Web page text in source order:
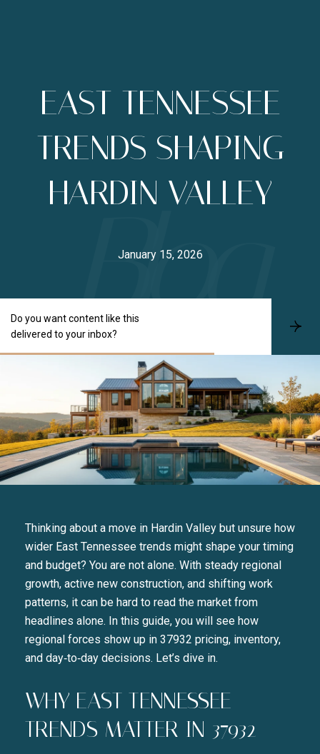
EAST TENNESSEE
TRENDS SHAPING
HARDIN VALLEY
January 15, 2026
Do you want content like this
delivered to your inbox?
S
b
c
r
i
b
e
Thinking about a move in Hardin Valley but unsure how
wider East Tennessee trends might shape your timing
and budget? You are not alone. With steady regional
growth, active new construction, and shifting work
patterns, it can be hard to read the market from
headlines alone. In this guide, you will see how
regional forces show up in 37932 pricing, inventory,
and day‑to‑day decisions. Let’s dive in.
WHY EAST TENNESSEE
TRENDS MATTER IN 37932